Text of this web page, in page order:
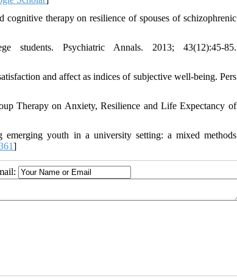
therapy on resilience of spouses of schizophrenic
students. Psychiatric Annals. 2013; 43(12):45-85.
and affect as indices of subjective well-being. Pers
Therapy on Anxiety, Resilience and Life Expectancy of
emerging youth in a university setting: a mixed methods
]